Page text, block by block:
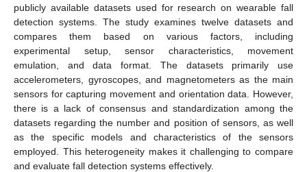
publicly available datasets used for research on wearable fall
detection systems. The study examines twelve datasets and
compares them based on various factors, including
experimental setup, sensor characteristics, movement
emulation, and data format. The datasets primarily use
accelerometers, gyroscopes, and magnetometers as the main
sensors for capturing movement and orientation data. However,
there is a lack of consensus and standardization among the
datasets regarding the number and position of sensors, as well
as the specific models and characteristics of the sensors
employed. This heterogeneity makes it challenging to compare
and evaluate fall detection systems effectively.